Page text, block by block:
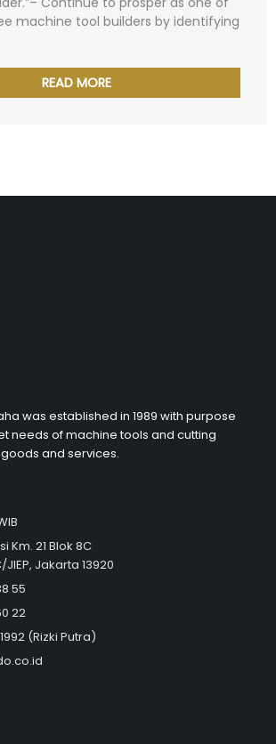
machine tool builders by identifying
READ MORE
was established in 1989 with purpose
needs of machine tools and cutting
and services.
Km. 21 Blok 8C
JIEP, Jakarta 13920
55
22
(Rizki Putra)